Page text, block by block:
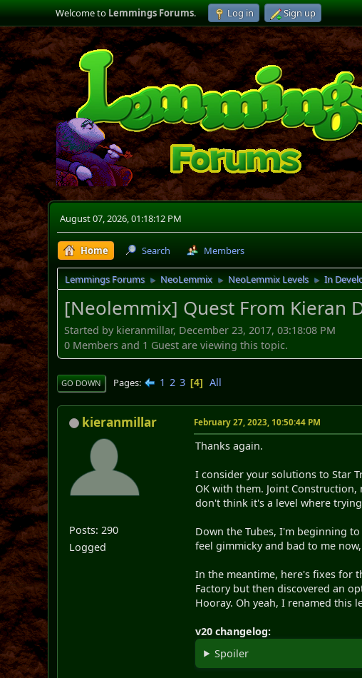
Welcome toLemmings Forums. Log in Sign up
August 07, 2026, 01:18:12 PM
Home Search Members
Lemmings Forums ► NeoLemmix ► NeoLemmix Levels ► In
[Neolemmix] Quest From Kieran
Started by kieranmillar, December 23, 2017, 03:18:08 PM
0 Members and 1 Guest are viewing this topic.
GO DOWN Pages 1 2 3 4 All
kieranmillar
Posts: 290
Logged
February 27, 2023, 10:50:44 PM
Thanks again.
I consider your solutions to Star
OK with them. Joint
don't think it's a level where
Down the Tubes, I'm beginning
feel gimmicky and bad to me
In the meantime, here's fixes for
Factory but then discovered an
Hooray. Oh yeah, I renamed this
v20 changelog:
Spoiler